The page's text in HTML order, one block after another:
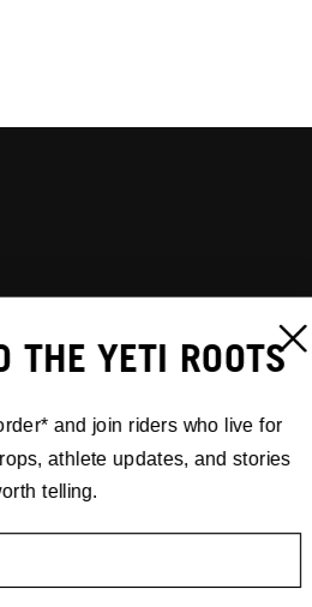
THE YETI ROOTS
and join riders who live for
athlete updates, and stories
telling.